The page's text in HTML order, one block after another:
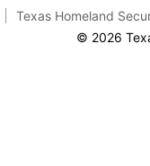
Texas Homeland
© 2026